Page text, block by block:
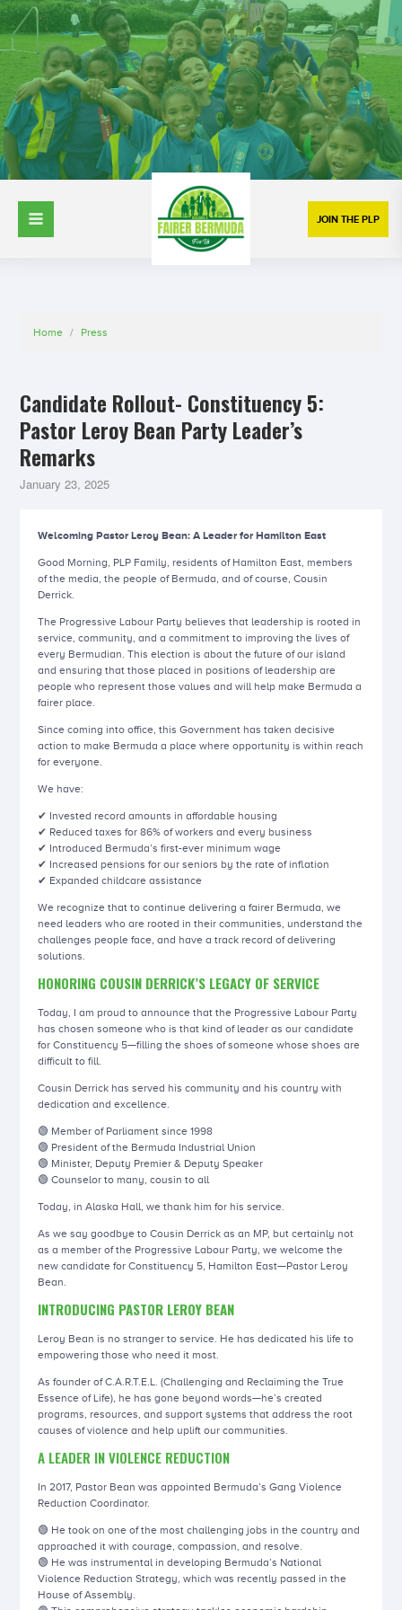
JOIN THE PLP
Home / Press
Candidate Rollout- Constituency 5:
Pastor Leroy Bean Party Leader’s
Remarks
January 23, 2025
Welcoming Pastor Leroy Bean: A Leader for Hamilton East
Good Morning, PLP Family, residents of Hamilton East, members
of the media, the people of Bermuda, and of course, Cousin
Derrick.
The Progressive Labour Party believes that leadership is rooted in
service, community, and a commitment to improving the lives of
every Bermudian. This election is about the future of our island
and ensuring that those placed in positions of leadership are
people who represent those values and will help make Bermuda a
fairer place.
Since coming into office, this Government has taken decisive
action to make Bermuda a place where opportunity is within reach
for everyone.
We have:
✔ Invested record amounts in affordable housing
✔ Reduced taxes for 86% of workers and every business
✔ Introduced Bermuda’s first-ever minimum wage
✔ Increased pensions for our seniors by the rate of inflation
✔ Expanded childcare assistance
We recognize that to continue delivering a fairer Bermuda, we
need leaders who are rooted in their communities, understand the
challenges people face, and have a track record of delivering
solutions.
HONORING COUSIN DERRICK’S LEGACY OF SERVICE
Today, I am proud to announce that the Progressive Labour Party
has chosen someone who is that kind of leader as our candidate
for Constituency 5—filling the shoes of someone whose shoes are
difficult to fill.
Cousin Derrick has served his community and his country with
dedication and excellence.
🟢 Member of Parliament since 1998
🟢 President of the Bermuda Industrial Union
🟢 Minister, Deputy Premier & Deputy Speaker
🟢 Counselor to many, cousin to all
Today, in Alaska Hall, we thank him for his service.
As we say goodbye to Cousin Derrick as an MP, but certainly not
as a member of the Progressive Labour Party, we welcome the
new candidate for Constituency 5, Hamilton East—Pastor Leroy
Bean.
INTRODUCING PASTOR LEROY BEAN
Leroy Bean is no stranger to service. He has dedicated his life to
empowering those who need it most.
As founder of C.A.R.T.E.L. (Challenging and Reclaiming the True
Essence of Life), he has gone beyond words—he’s created
programs, resources, and support systems that address the root
causes of violence and help uplift our communities.
A LEADER IN VIOLENCE REDUCTION
In 2017, Pastor Bean was appointed Bermuda’s Gang Violence
Reduction Coordinator.
🟢 He took on one of the most challenging jobs in the country and
approached it with courage, compassion, and resolve.
🟢 He was instrumental in developing Bermuda’s National
Violence Reduction Strategy, which was recently passed in the
House of Assembly.